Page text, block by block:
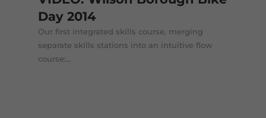
Day 2014
Our first integrated skills course, merging
separate skills stations into an intuitive flow
course:...